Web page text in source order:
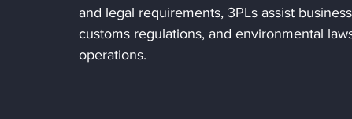
and legal requirements, 3PLs assist
customs regulations, and environmental
operations.